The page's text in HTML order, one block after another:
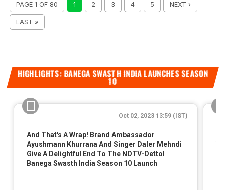
PAGE 1 OF 80 1 2 3 4 5 NEXT ›
LAST »
HIGHLIGHTS: BANEGA SWASTH INDIA LAUNCHES SEASON
10